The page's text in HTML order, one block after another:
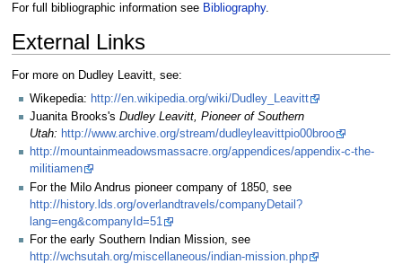
For full bibliographic information see Bibliography.
External Links
For more on Dudley Leavitt, see:
Wikepedia: http://en.wikipedia.org/wiki/Dudley_Leavitt
Juanita Brooks's Dudley Leavitt, Pioneer of Southern
Utah: http://www.archive.org/stream/dudleyleavittpio00broo
http://mountainmeadowsmassacre.org/appendices/appendix-c-the-
militiamen
For the Milo Andrus pioneer company of 1850, see
http://history.lds.org/overlandtravels/companyDetail?
lang=eng&companyId=51
For the early Southern Indian Mission, see
http://wchsutah.org/miscellaneous/indian-mission.php